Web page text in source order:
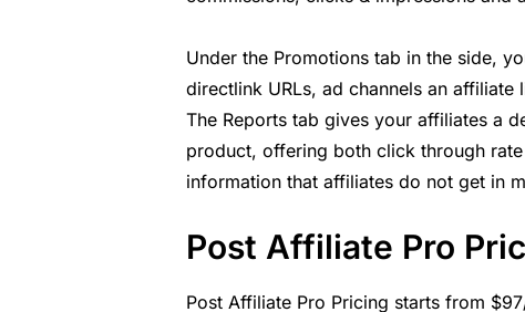
Under the Promotions tab in the side,
directlink URLs, ad channels an
The Reports tab gives your affiliates a
product, offering both click through
information that affiliates do not get in
Post Affiliate Pro
Post Affiliate Pro Pricing starts from